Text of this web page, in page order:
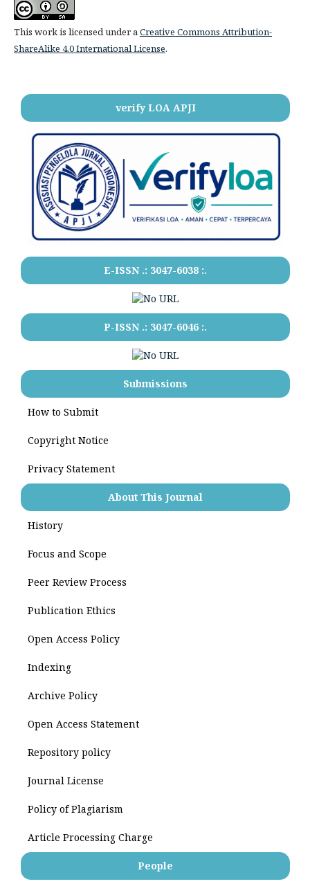
This work is licensed under aCreative Commons Attribution-
ShareAlike 4.0 International License.
verify LOA APJI
E-ISSN .: 3047-6038 :.
P-ISSN .: 3047-6046 :.
Submissions
How to Submit
Copyright Notice
Privacy Statement
About This Journal
History
Focus and Scope
Peer Review Process
Publication Ethics
Open Access Policy
Indexing
Archive Policy
Open Access Statement
Repository policy
Journal License
Policy of Plagiarism
Article Processing Charge
People